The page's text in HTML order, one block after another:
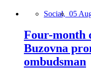
Social, 05
Four-month
Buzovna
ombudsman